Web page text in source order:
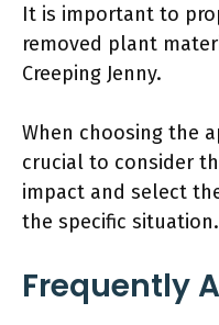
It is important to
removed plant
Creeping Jenny.
When choosing the
crucial to consider
impact and select
the specific situation.
Frequently